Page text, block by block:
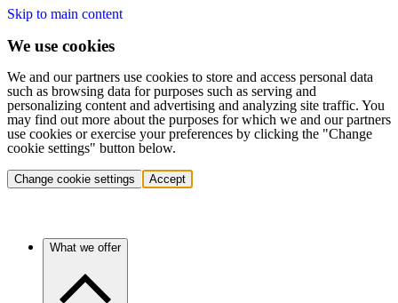
Skip to main content
We use cookies
We and our partners use cookies to store and access personal data
such as browsing data for purposes such as serving and
personalizing content and advertising and analyzing site traffic. You
may find out more about the purposes for which we and our partners
use cookies or exercise your preferences by clicking the "Change
cookie settings" button below.
Change cookie settings Accept
What we offer